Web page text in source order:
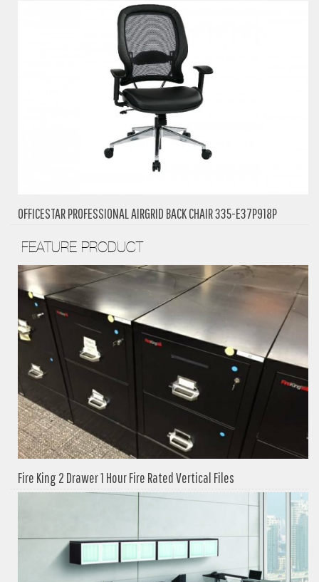
OFFICESTAR PROFESSIONAL AIRGRID BACK CHAIR 335-E37P918P
FEATURE PRODUCT
Fire King 2 Drawer 1 Hour Fire Rated Vertical Files